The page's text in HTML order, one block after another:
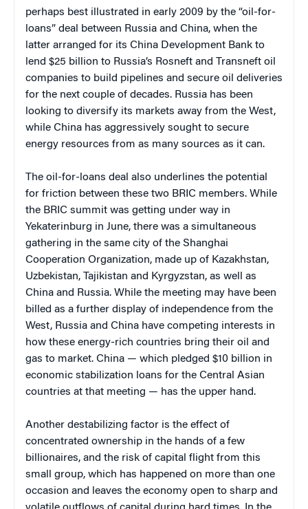
perhaps best illustrated in early 2009 by the “oil-for-
loans” deal between Russia and China, when the
latter arranged for its China Development Bank to
lend $25 billion to Russia’s Rosneft and Transneft oil
companies to build pipelines and secure oil deliveries
for the next couple of decades. Russia has been
looking to diversify its markets away from the West,
while China has aggressively sought to secure
energy resources from as many sources as it can.
The oil-for-loans deal also underlines the potential
for friction between these two BRIC members. While
the BRIC summit was getting under way in
Yekaterinburg in June, there was a simultaneous
gathering in the same city of the Shanghai
Cooperation Organization, made up of Kazakhstan,
Uzbekistan, Tajikistan and Kyrgyzstan, as well as
China and Russia. While the meeting may have been
billed as a further display of independence from the
West, Russia and China have competing interests in
how these energy-rich countries bring their oil and
gas to market. China — which pledged $10 billion in
economic stabilization loans for the Central Asian
countries at that meeting — has the upper hand.
Another destabilizing factor is the effect of
concentrated ownership in the hands of a few
billionaires, and the risk of capital flight from this
small group, which has happened on more than one
occasion and leaves the economy open to sharp and